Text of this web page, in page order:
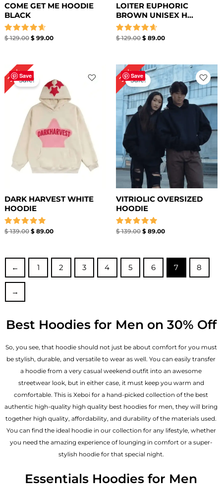
COME GET ME HOODIE
BLACK
Rated
$129.00 $99.00
LOITER EUPHORIC
BROWN UNISEX H...
Rated
$129.00 $ 89.00
Save
36%Sale!
DARK HARVEST WHITE
HOODIE
Rated
$139.00
Original
price
was:
$ 139.00.
$89.00
is:
$ 89.00.
Save
36%Sale!
VITRIOLIC OVERSIZED
HOODIE
Rated
$139.00
Original
price
was:
$ 139.00.
$ 89.00
Current
price
is:
$ 89.00.
← 1 2 3 4 5 6 7 8
→
Best Hoodies for Men on 30% Off
So, you see, that hoodie should not just be about comfort for you must
be stylish, durable, and versatile to wear as well. You can easily transfer
a hoodie from a very casual weekend outfit into an awesome
streetwear look, but in either case, it must keep you warm and
comfortable. This is Xeboi for a hand-picked collection of the best
authentic high-quality high quality best hoodies for men, they will bring
together high quality, affordability, and durability of the materials used.
You can find the ideal hoodie in our collection for any lifestyle, whether
you need the amazing experience of lounging in comfort or a super-
stylish hoodie for that special night.
Essentials Hoodies for Men